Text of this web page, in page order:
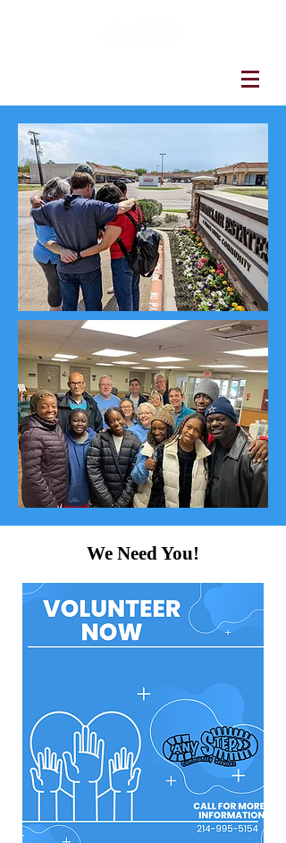
We Need You!